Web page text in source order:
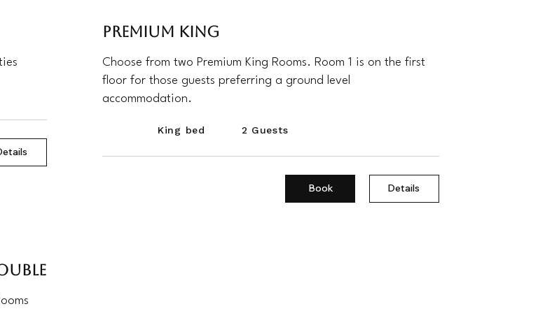
Premium King
Choose from two Premium King Rooms. Room 1 is on the first
floor for those guests preferring a ground level
accommodation.
King bed 2 Guests
Book Details